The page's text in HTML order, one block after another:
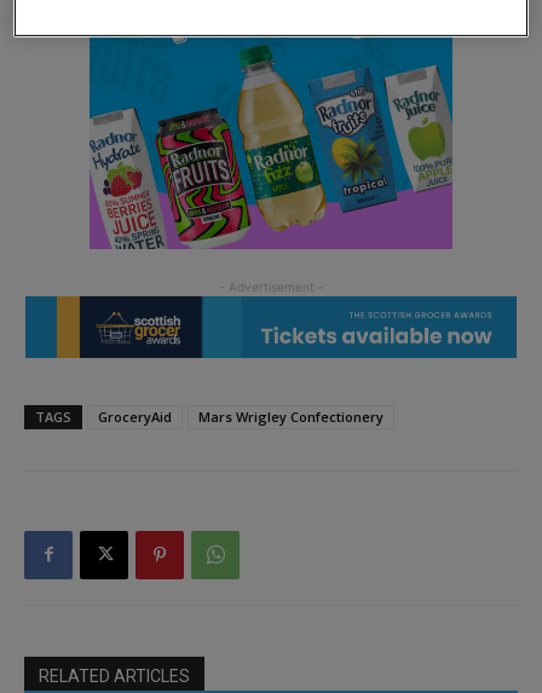
TAGS GroceryAid Mars Wrigley Confectionery
RELATED ARTICLES